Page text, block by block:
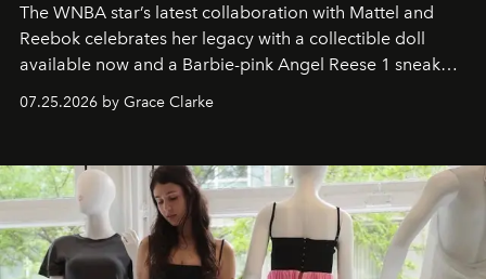
The WNBA star’s latest collaboration with Mattel and
Reebok celebrates her legacy with a collectible doll
available now and a Barbie-pink Angel Reese 1 sneaker
07.25.2026 by Grace Clarke